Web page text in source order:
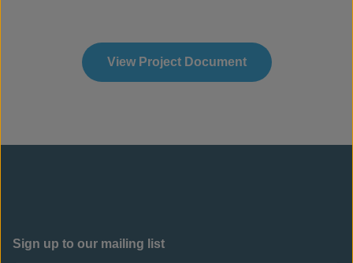
View Project Document
Sign up to our mailing list